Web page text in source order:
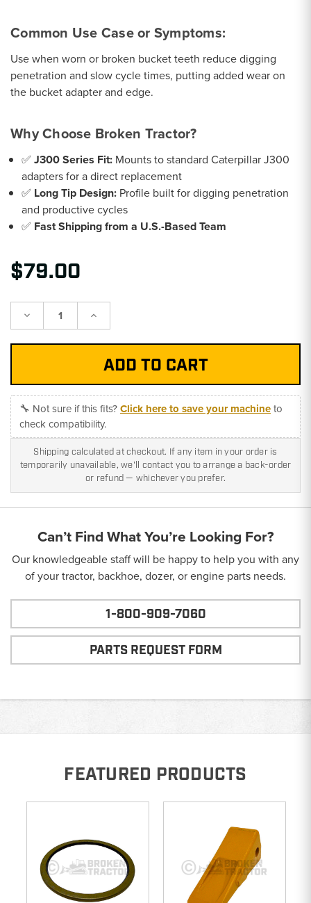
Common Use Case or Symptoms:
Use when worn or broken bucket teeth reduce digging
penetration and slow cycle times, putting added wear on
the bucket adapter and edge.
Why Choose Broken Tractor?
✅J300 Series Fit: Mounts to standard Caterpillar J300
adapters for a direct replacement
✅ Long Tip Design: Profile built for digging penetration
and productive cycles
✅ Fast Shipping from a U.S.-Based Team
$79.00
Decrease Increase
🔧 Not sure if this fits?Click here to save your machineto
check compatibility.
Shipping calculated at checkout. If any item in your order is
temporarily unavailable, we'll contact you to arrange a back-order
or refund — whichever you prefer.
Can’t Find What You’re Looking For?
Our knowledgeable staff will be happy to help you with any
of your tractor, backhoe, dozer, or engine parts needs.
1-800-909-7060
PARTS REQUEST FORM
FEATURED PRODUCTS